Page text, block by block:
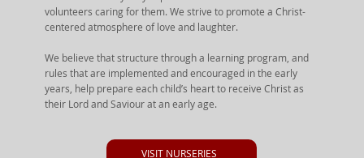
volunteers caring for them. We strive to promote a Christ-
centered atmosphere of love and laughter.
We believe that structure through a learning program, and
rules that are implemented and encouraged in the early
years, help prepare each child’s heart to receive Christ as
their Lord and Saviour at an early age.
VISIT NURSERIES